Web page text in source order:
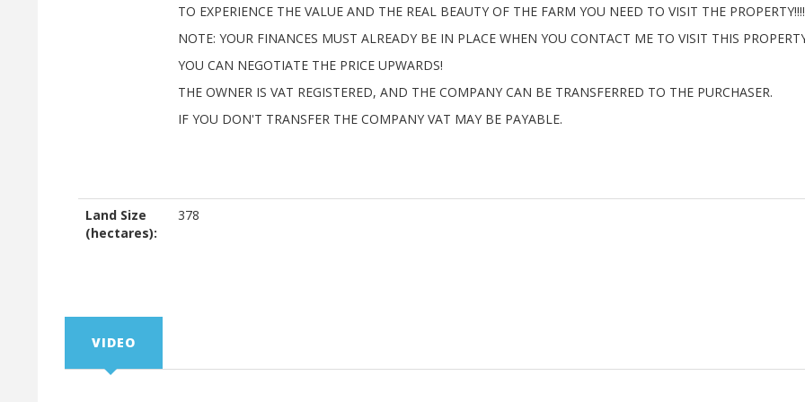
TO EXPERIENCE THE VALUE AND THE REAL BEAUTY OF THE FARM YOU NEED TO VISIT THE PROPERTY!!!!
NOTE: YOUR FINANCES MUST ALREADY BE IN PLACE WHEN YOU CONTACT ME TO VISIT THIS
YOU CAN NEGOTIATE THE PRICE UPWARDS!
THE OWNER IS VAT REGISTERED, AND THE COMPANY CAN BE TRANSFERRED TO THE PURCHASER.
IF YOU DON'T TRANSFER THE COMPANY VAT MAY BE PAYABLE.
Land Size
(hectares):
378
VIDEO